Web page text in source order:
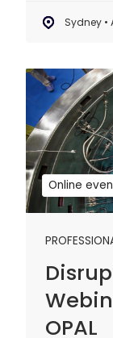
Sydney •
Online
OPAL
Disruptive
Science
Webinar:
20
years
of
OPAL